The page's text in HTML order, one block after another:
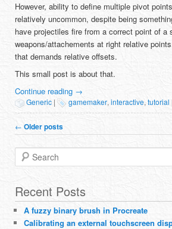
However, ability to define multiple pivot
relatively uncommon, despite being
have projectiles fire from a correct point of a
weapons/attachements at right relative
that demands relative offsets.
This small post is about that.
Continue reading →
Generic | gamemaker,interactive,tutorial
Post navigation
← Older posts
Search
Recent Posts
A fuzzy binary brush in Procreate
Calibrating an external touchscreen